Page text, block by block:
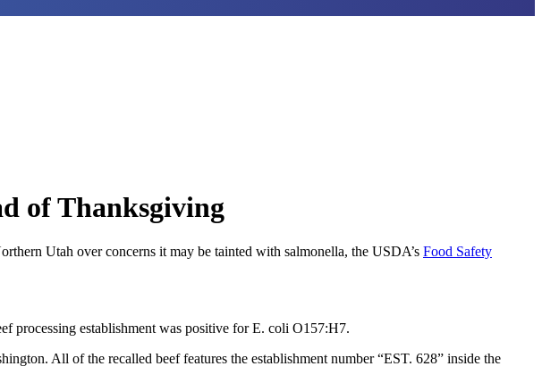
of Thanksgiving
Utah over concerns it may be tainted with salmonella, the USDA’s Food Safety
processing establishment was positive for E. coli O157:H7.
All of the recalled beef features the establishment number “EST. 628” inside the